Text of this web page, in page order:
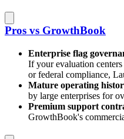
Pros vs GrowthBook
Enterprise flag
If your evaluation
or federal compliance,
Mature operating
by large enterprises for
Premium support
GrowthBook's